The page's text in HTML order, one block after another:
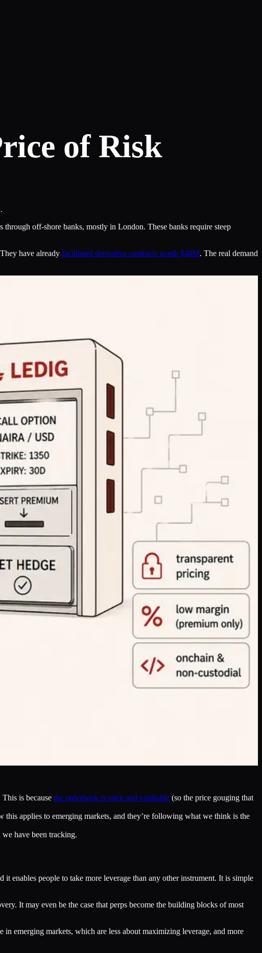
of Risk
.
off-shore banks, mostly in London. These banks require steep
have already facilitated derivative contracts worth $48M. The real demand
is because the orderbook is open and verifiable (so the price gouging that
this applies to emerging markets, and they’re following what we think is the
have been tracking.
enables people to take more leverage than any other instrument. It is simple
It may even be the case that perps become the building blocks of most
emerging markets, which are less about maximizing leverage, and more